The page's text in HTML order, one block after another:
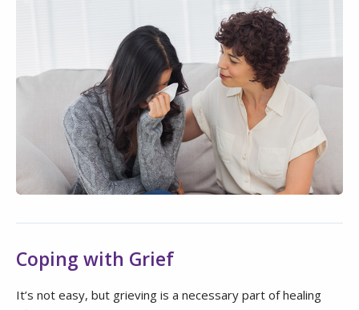
Coping with Grief
It’s not easy, but grieving is a necessary part of healing